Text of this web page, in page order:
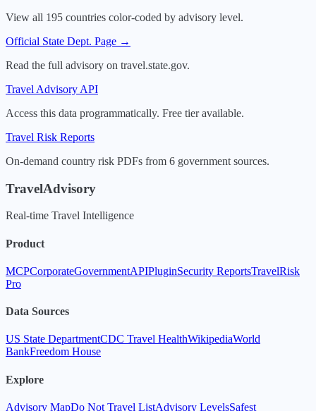
View all 195 countries color-coded by advisory level.
Official State Dept. Page →
Read the full advisory on travel.state.gov.
Travel Advisory API
Access this data programmatically. Free tier available.
Travel Risk Reports
On-demand country risk PDFs from 6 government sources.
TravelAdvisory
Real-time Travel Intelligence
Product
MCPCorporateGovernmentAPIPluginSecurity ReportsTravelRisk
Pro
Data Sources
US State DepartmentCDC Travel HealthWikipediaWorld
BankFreedom House
Explore
Advisory MapDo Not Travel ListAdvisory LevelsSafest